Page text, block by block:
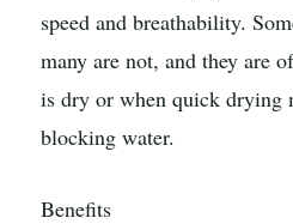
speed and breathability.
many are not, and they are
is dry or when quick drying
blocking water.
Benefits